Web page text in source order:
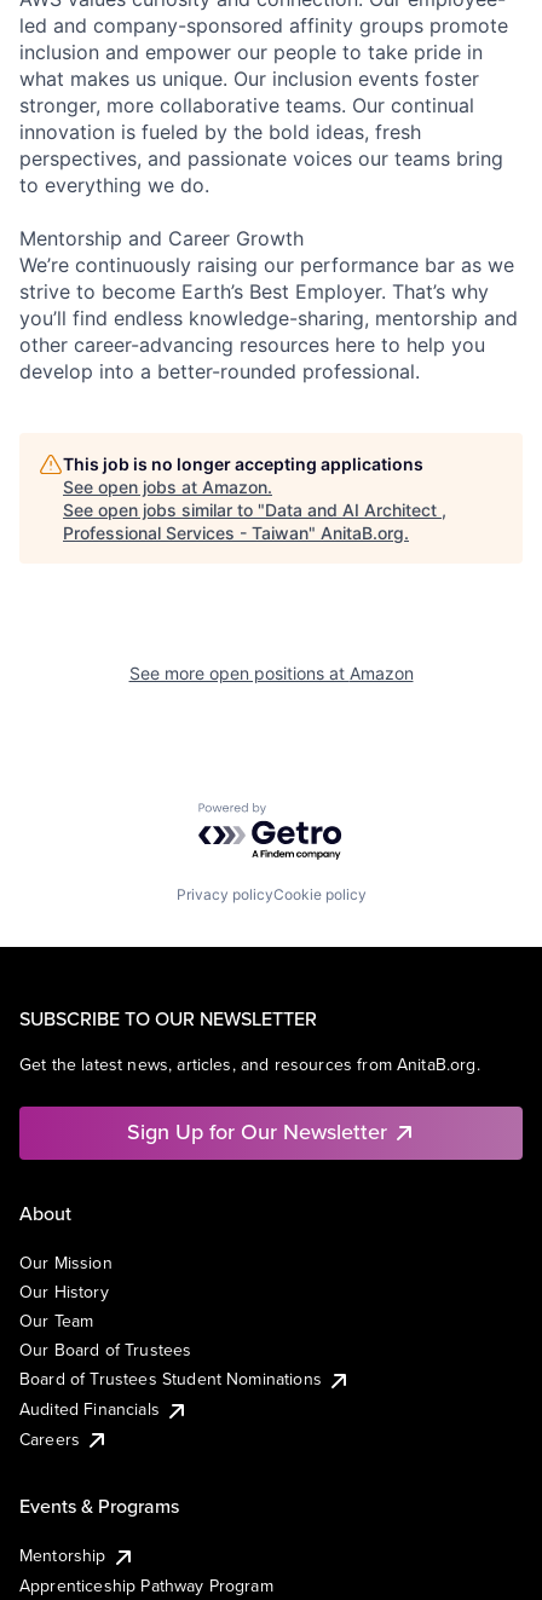
led and company-sponsored affinity groups promote
inclusion and empower our people to take pride in
what makes us unique. Our inclusion events foster
stronger, more collaborative teams. Our continual
innovation is fueled by the bold ideas, fresh
perspectives, and passionate voices our teams bring
to everything we do.
Mentorship and Career Growth
We’re continuously raising our performance bar as we
strive to become Earth’s Best Employer. That’s why
you’ll find endless knowledge-sharing, mentorship and
other career-advancing resources here to help you
develop into a better-rounded professional.
This job is no longer accepting applications
See open jobs at Amazon.
See open jobs similar to "Data and AI Architect ,
Professional Services - Taiwan" AnitaB.org.
See more open positions at Amazon
Powered by Getro.com
Privacy policyCookie policy
SUBSCRIBE TO OUR NEWSLETTER
Get the latest news, articles, and resources from AnitaB.org.
Sign Up for Our Newsletter
About
Our Mission
Our History
Our Team
Our Board of Trustees
Board of Trustees Student Nominations
Audited Financials
Careers
Events & Programs
Mentorship
Apprenticeship Pathway Program